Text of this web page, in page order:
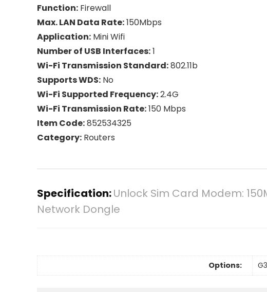
Function: Firewall
Max. LAN Data Rate:150Mbps
Application: Mini Wifi
Number of USB Interfaces:1
Wi-Fi Transmission Standard:802.11b
Supports WDS: No
Wi-Fi Supported Frequency:2.4G
Wi-Fi Transmission Rate:150 Mbps
Item Code:852534325
Category: Routers
Specification:Unlock Sim Card Modem:
Network Dongle
Options: